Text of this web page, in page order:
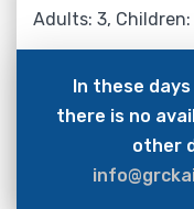
Adults: 3, Children:
In these
there is no
other